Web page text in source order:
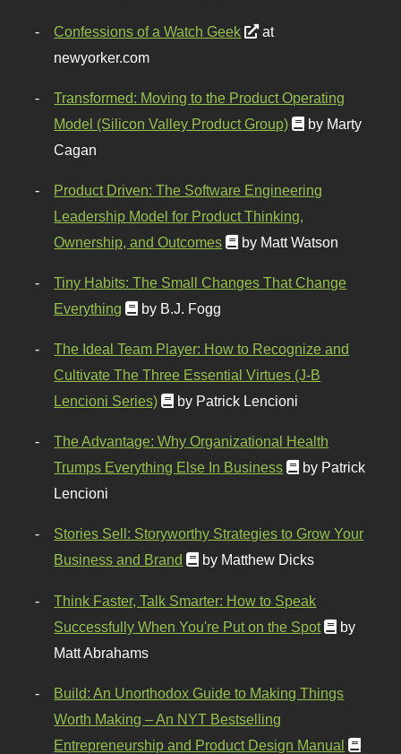
Confessions of a Watch Geek
at
newyorker.com
Transformed: Moving to the Product Operating
Model (Silicon Valley Product Group)
by Marty
Cagan
Product Driven: The Software Engineering
Leadership Model for Product Thinking,
Ownership, and Outcomes
by Matt Watson
Tiny Habits: The Small Changes That Change
Everything
by B.J. Fogg
The Ideal Team Player: How to Recognize and
Cultivate The Three Essential Virtues (J-B
Lencioni Series)
by Patrick Lencioni
The Advantage: Why Organizational Health
Trumps Everything Else In Business
by Patrick
Lencioni
Stories Sell: Storyworthy Strategies to Grow Your
Business and Brand
by Matthew Dicks
Think Faster, Talk Smarter: How to Speak
Successfully When You're Put on the Spot
by
Matt Abrahams
Build: An Unorthodox Guide to Making Things
Worth Making – An NYT Bestselling
Entrepreneurship and Product Design Manual